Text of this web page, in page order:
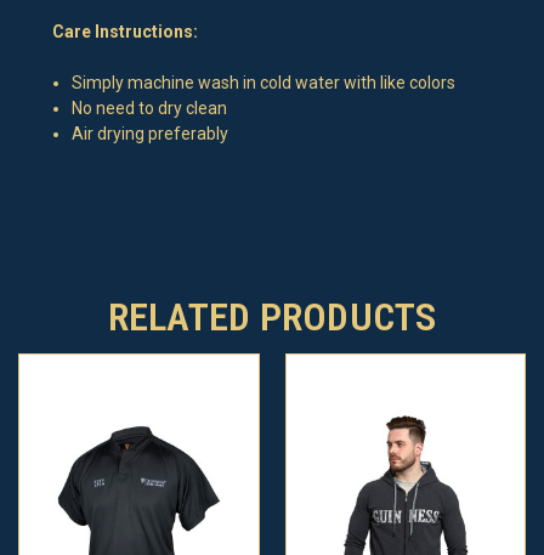
Care Instructions:
Simply machine wash in cold water with like colors
No need to dry clean
Air drying preferably
RELATED PRODUCTS